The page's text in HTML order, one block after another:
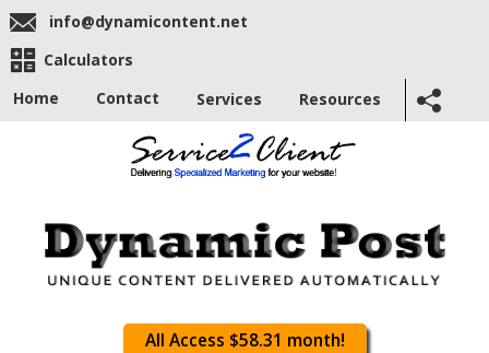
info@dynamicontent.net
Calculators
Home
Contact Services Resources
All Access $58.31 month!